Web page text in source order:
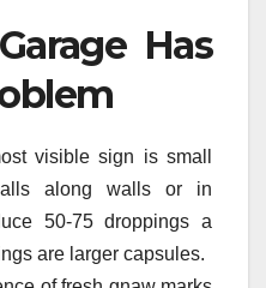
Has
visible sign is small
along walls or in
50-75 droppings a
are larger capsules.